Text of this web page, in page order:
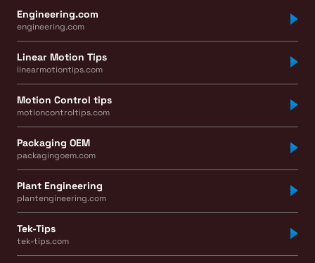
Engineering.com
engineering.com
Linear Motion Tips
linearmotiontips.com
Motion Control tips
motioncontroltips.com
Packaging OEM
packagingoem.com
Plant Engineering
plantengineering.com
Tek-Tips
tek-tips.com